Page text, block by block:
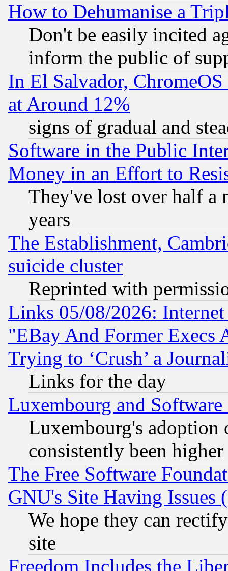
How to Dehumanise a
Don't be easily incited
inform the public of
In El Salvador,
at Around 12%
signs of gradual and
Software in the Public
Money in an Effort to
They've lost over half a
years
The Establishment,
suicide cluster
Reprinted with
Links 05/08/2026:
"EBay And Former Execs
Trying to ‘Crush’ a
Links for the day
Luxembourg and Software
Luxembourg's
consistently been
The Free Software
GNU's Site Having Issues
We hope they can
site
Freedom Includes the